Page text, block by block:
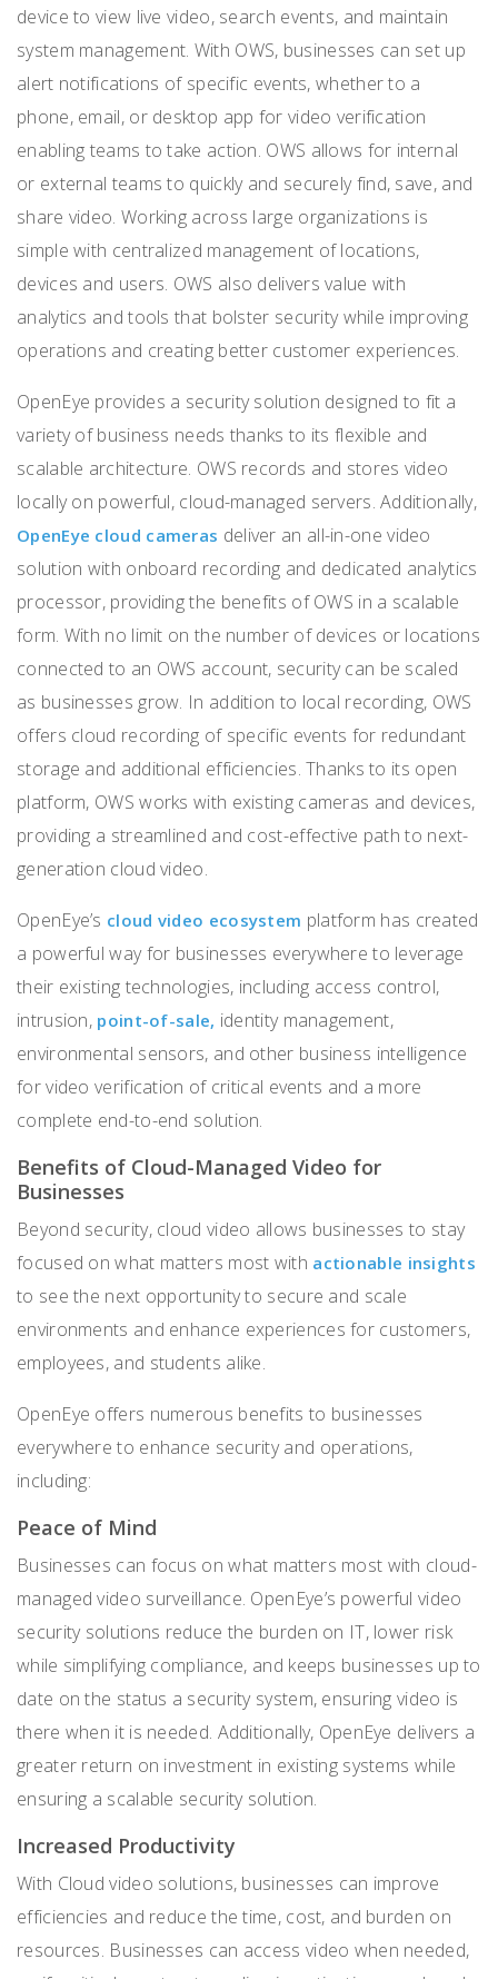
device to view live video, search events, and maintain
system management. With OWS, businesses can set up
alert notifications of specific events, whether to a
phone, email, or desktop app for video verification
enabling teams to take action. OWS allows for internal
or external teams to quickly and securely find, save, and
share video. Working across large organizations is
simple with centralized management of locations,
devices and users. OWS also delivers value with
analytics and tools that bolster security while improving
operations and creating better customer experiences.
OpenEye provides a security solution designed to fit a
variety of business needs thanks to its flexible and
scalable architecture. OWS records and stores video
locally on powerful, cloud-managed servers. Additionally,
OpenEye cloud cameras deliver an all-in-one video
solution with onboard recording and dedicated analytics
processor, providing the benefits of OWS in a scalable
form. With no limit on the number of devices or locations
connected to an OWS account, security can be scaled
as businesses grow. In addition to local recording, OWS
offers cloud recording of specific events for redundant
storage and additional efficiencies. Thanks to its open
platform, OWS works with existing cameras and devices,
providing a streamlined and cost-effective path to next-
generation cloud video.
OpenEye’s cloud video ecosystem platform has created
a powerful way for businesses everywhere to leverage
their existing technologies, including access control,
intrusion, point-of-sale, identity management,
environmental sensors, and other business intelligence
for video verification of critical events and a more
complete end-to-end solution.
Benefits of Cloud-Managed Video for
Businesses
Beyond security, cloud video allows businesses to stay
focused on what matters most with actionable insights
to see the next opportunity to secure and scale
environments and enhance experiences for customers,
employees, and students alike.
OpenEye offers numerous benefits to businesses
everywhere to enhance security and operations,
including:
Peace of Mind
Businesses can focus on what matters most with cloud-
managed video surveillance. OpenEye’s powerful video
security solutions reduce the burden on IT, lower risk
while simplifying compliance, and keeps businesses up to
date on the status a security system, ensuring video is
there when it is needed. Additionally, OpenEye delivers a
greater return on investment in existing systems while
ensuring a scalable security solution.
Increased Productivity
With Cloud video solutions, businesses can improve
efficiencies and reduce the time, cost, and burden on
resources. Businesses can access video when needed,